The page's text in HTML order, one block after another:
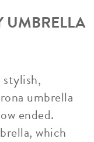
UMBRELLA
umbrella
ended.
which